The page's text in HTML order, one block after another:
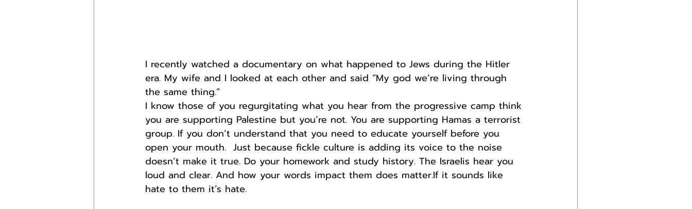
I recently watched a documentary on what happened to Jews during the Hitler
era. My wife and I looked at each other and said “My god we’re living through
the same thing.”
I know those of you regurgitating what you hear from the progressive camp think
you are supporting Palestine but you’re not. You are supporting Hamas a terrorist
group. If you don’t understand that you need to educate yourself before you
open your mouth.  Just because fickle culture is adding its voice to the noise
doesn’t make it true. Do your homework and study history. The Israelis hear you
loud and clear. And how your words impact them does matter.If it sounds like
hate to them it’s hate.